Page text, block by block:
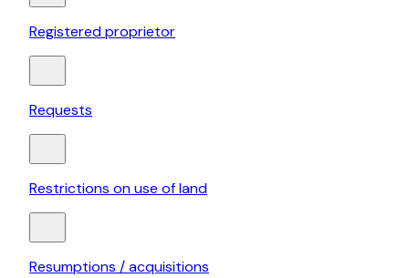
Registered proprietor
Requests
Restrictions on use of land
Resumptions / acquisitions